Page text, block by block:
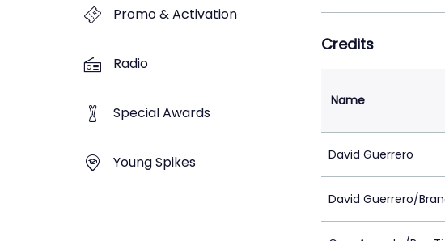
Promo & Activation
Radio
Special Awards
Young Spikes
Credits
Name
David Guerrero
David Guerrero/